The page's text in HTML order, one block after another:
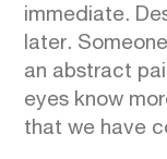
immediate.
later.
an abstract
eyes know
that we have